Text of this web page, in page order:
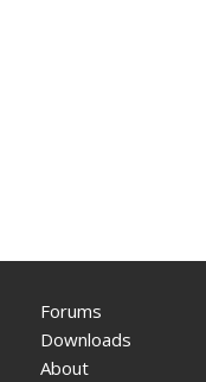
Forums
Downloads
About